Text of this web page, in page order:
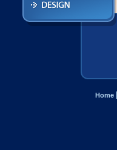
Home